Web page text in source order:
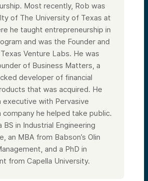
Most recently, Rob was
of The University of Texas at
he taught entrepreneurship in
and was the Founder and
Venture Labs. He was
of Business Matters, a
developer of financial
that was acquired. He
executive with Pervasive
company he helped take public.
BS in Industrial Engineering
an MBA from Babson’s Olin
and a PhD in
from Capella University.